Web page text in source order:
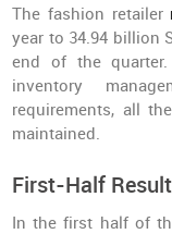
The fashion retailer
year to 34.94 billion
end of the
inventory
requirements, all
maintained.
First-Half
In the first half of